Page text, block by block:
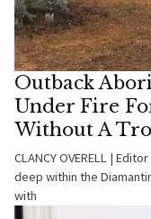
Outback
Under Fire
Without A
CLANCY OVERELL |
deep within the
with